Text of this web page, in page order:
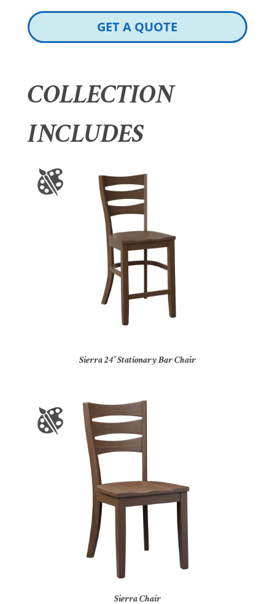
GET A QUOTE
COLLECTION
INCLUDES
Sierra 24″ Stationary Bar Chair
Sierra Chair